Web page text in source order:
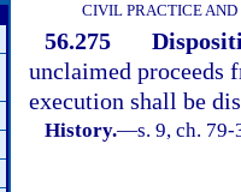
CIVIL PRACTICE AND
56.275
unclaimed proceeds
execution shall be
History.—s. 9, ch.